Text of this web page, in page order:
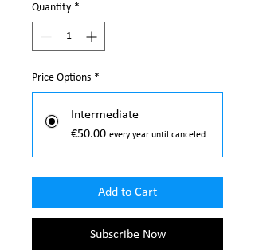
Quantity *
Price Options *
Intermediate
€50.00 every year until canceled
Add to Cart
Subscribe Now